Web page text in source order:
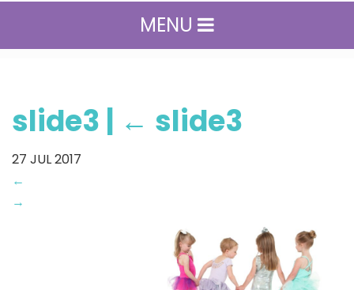
MENU
slide3 | ← slide3
27 JUL 2017
←
→